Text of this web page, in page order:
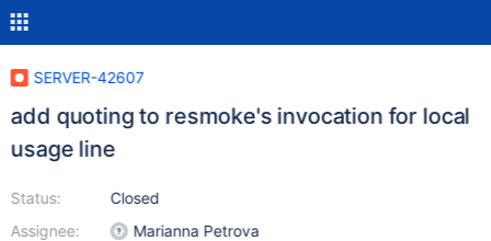
SERVER-42607
add quoting to resmoke's invocation for local
usage line
Status:
Assignee:
Closed
Marianna Petrova